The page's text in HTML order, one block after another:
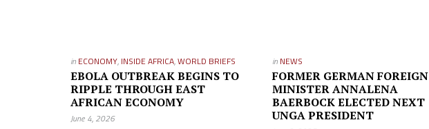
in ECONOMY, INSIDE AFRICA,WORLD BRIEFS
EBOLA OUTBREAK BEGINS TO
RIPPLE THROUGH EAST
AFRICAN ECONOMY
June 4, 2026
in NEWS
FORMER GERMAN FOREIGN
MINISTER ANNALENA
BAERBOCK ELECTED NEXT
UNGA PRESIDENT